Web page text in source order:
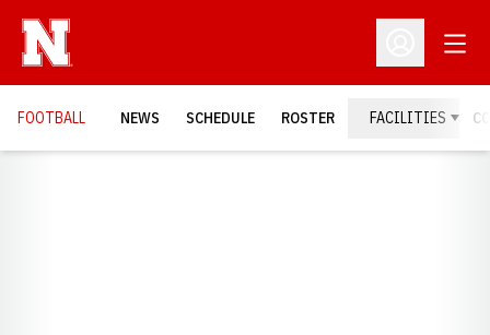
Open
FOOTBALL NEWS SCHEDULE ROSTER FACILITIES